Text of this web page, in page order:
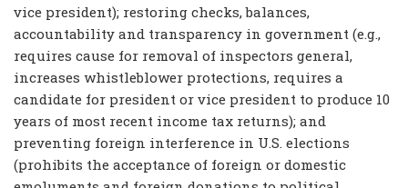
vice president); restoring checks, balances,
accountability and transparency in government (e.g.,
requires cause for removal of inspectors general,
increases whistleblower protections, requires a
candidate for president or vice president to produce 10
years of most recent income tax returns); and
preventing foreign interference in U.S. elections
(prohibits the acceptance of foreign or domestic